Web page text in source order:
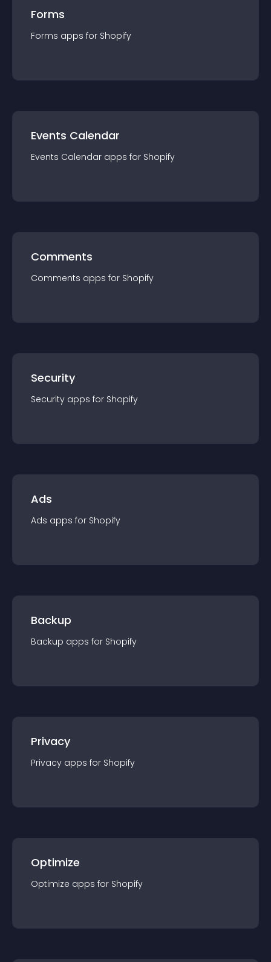
Forms
Forms apps for Shopify
Events Calendar
Events Calendar apps for Shopify
Comments
Comments apps for Shopify
Security
Security apps for Shopify
Ads
Ads apps for Shopify
Backup
Backup apps for Shopify
Privacy
Privacy apps for Shopify
Optimize
Optimize apps for Shopify